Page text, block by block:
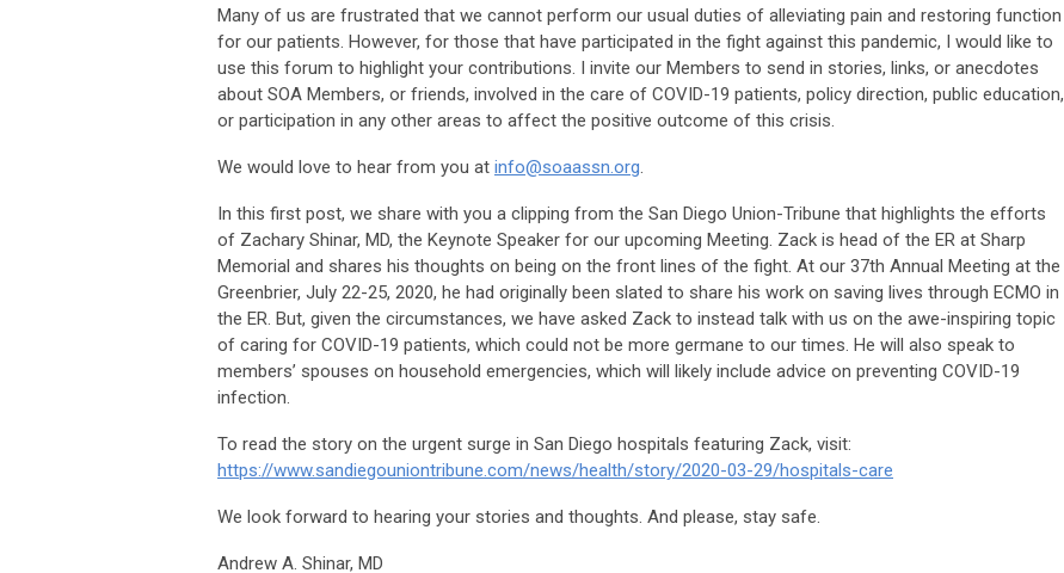
Many of us are frustrated that we cannot perform our usual duties of alleviating pain and restoring function
for our patients. However, for those that have participated in the fight against this pandemic, I would like to
use this forum to highlight your contributions. I invite our Members to send in stories, links, or anecdotes
about SOA Members, or friends, involved in the care of COVID-19 patients, policy direction, public education,
or participation in any other areas to affect the positive outcome of this crisis.
We would love to hear from you at info@soaassn.org.
In this first post, we share with you a clipping from the San Diego Union-Tribune that highlights the efforts
of Zachary Shinar, MD, the Keynote Speaker for our upcoming Meeting. Zack is head of the ER at Sharp
Memorial and shares his thoughts on being on the front lines of the fight. At our 37th Annual Meeting at the
Greenbrier, July 22-25, 2020, he had originally been slated to share his work on saving lives through ECMO in
the ER. But, given the circumstances, we have asked Zack to instead talk with us on the awe-inspiring topic
of caring for COVID-19 patients, which could not be more germane to our times. He will also speak to
members’ spouses on household emergencies, which will likely include advice on preventing COVID-19
infection.
To read the story on the urgent surge in San Diego hospitals featuring Zack, visit:
https://www.sandiegouniontribune.com/news/health/story/2020-03-29/hospitals-care
We look forward to hearing your stories and thoughts. And please, stay safe.
Andrew A. Shinar, MD